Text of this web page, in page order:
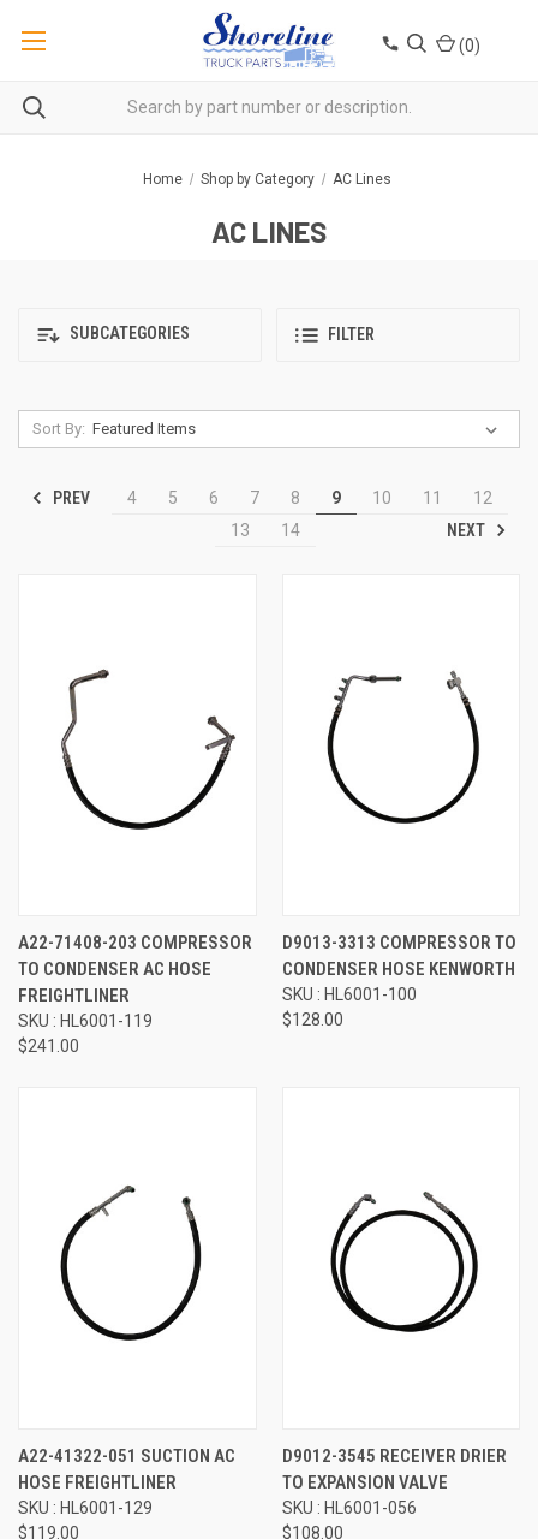
(0)
Home Shop by Category AC Lines
AC LINES
SUBCATEGORIES FILTER
Sort By:
PREV 4 5 6 7 8 9 10 11
12
13
14 NEXT
A22-71408-203 COMPRESSOR
TO CONDENSER AC HOSE
FREIGHTLINER
SKU : HL6001-119
$241.00
D9013-3313 COMPRESSOR TO
CONDENSER HOSE KENWORTH
SKU : HL6001-100
$128.00
A22-41322-051 SUCTION AC
HOSE FREIGHTLINER
SKU : HL6001-129
$119.00
D9012-3545 RECEIVER DRIER
TO EXPANSION VALVE
SKU : HL6001-056
$108.00